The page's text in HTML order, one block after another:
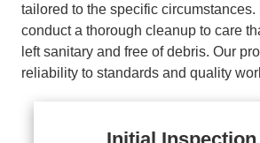
tailored to the specific circumstances.
conduct a thorough cleanup to care
left sanitary and free of debris. Our
reliability to standards and quality